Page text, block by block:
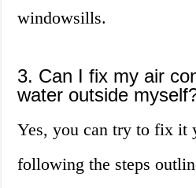
windowsills.
3. Can I fix my air
water outside
Yes, you can try to fix it
following the steps